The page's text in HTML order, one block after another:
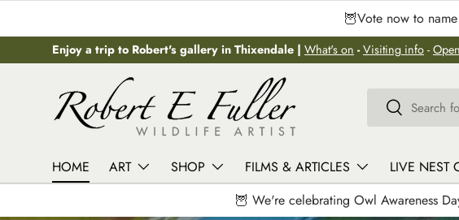
🦉Vote now to
Enjoy a trip to Robert's gallery in Thixendale | What's on -Visiting info -
Search
Search
HOME ART SHOP FILMS & ARTICLES LIVE NEST
🦉 We're celebrating Owl Awareness